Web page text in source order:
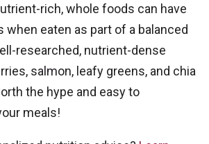
rich, whole foods can have
eaten as part of a balanced
researched, nutrient-dense
salmon, leafy greens, and chia
the hype and easy to
meals!